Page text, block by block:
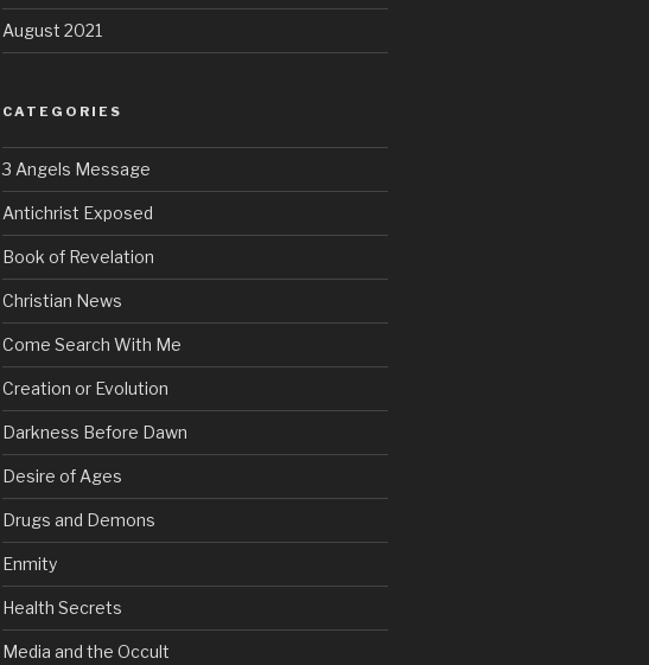
August 2021
CATEGORIES
3 Angels Message
Antichrist Exposed
Book of Revelation
Christian News
Come Search With Me
Creation or Evolution
Darkness Before Dawn
Desire of Ages
Drugs and Demons
Enmity
Health Secrets
Media and the Occult